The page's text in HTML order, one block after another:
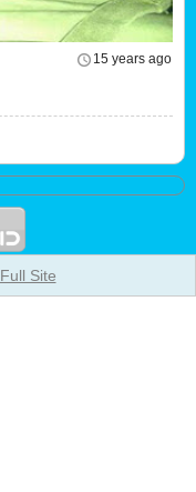
15 years ago
Full Site